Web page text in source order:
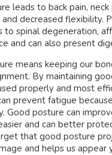
leads to back pain, neck
and decreased flexibility.
to spinal degeneration,
and can also present
means keeping our
By maintaining
properly and most
prevent fatigue
Good posture can
and can better
that good posture
and helps us appear